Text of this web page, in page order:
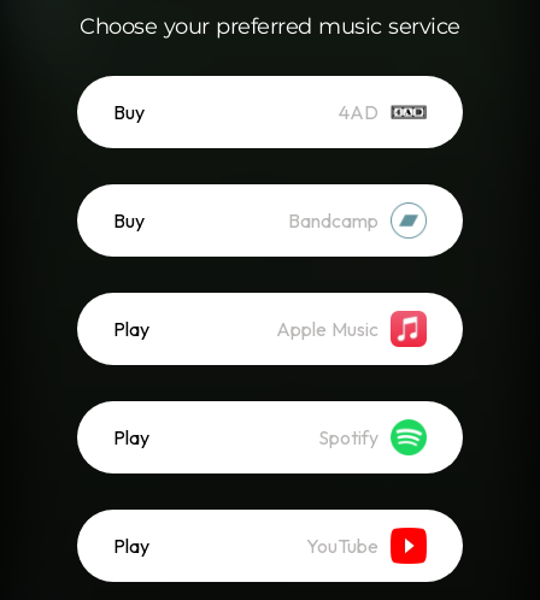
Choose your preferred music service
Buy 4AD
Buy Bandcamp
Play Apple Music
Play Spotify
Play YouTube